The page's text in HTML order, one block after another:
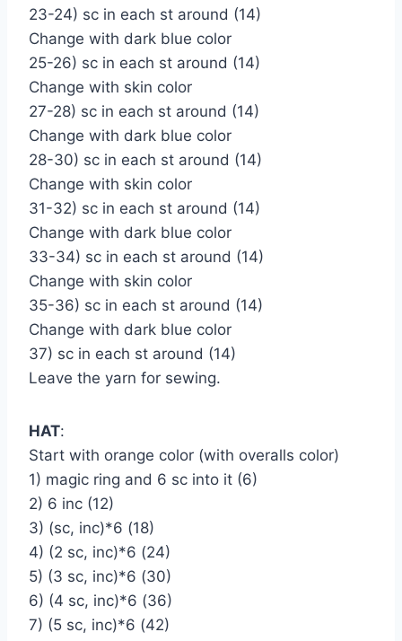
23-24) sc in each st around (14)
Change with dark blue color
25-26) sc in each st around (14)
Change with skin color
27-28) sc in each st around (14)
Change with dark blue color
28-30) sc in each st around (14)
Change with skin color
31-32) sc in each st around (14)
Change with dark blue color
33-34) sc in each st around (14)
Change with skin color
35-36) sc in each st around (14)
Change with dark blue color
37) sc in each st around (14)
Leave the yarn for sewing.
HAT:
Start with orange color (with overalls color)
1) magic ring and 6 sc into it (6)
2) 6 inc (12)
3) (sc, inc)*6 (18)
4) (2 sc, inc)*6 (24)
5) (3 sc, inc)*6 (30)
6) (4 sc, inc)*6 (36)
7) (5 sc, inc)*6 (42)